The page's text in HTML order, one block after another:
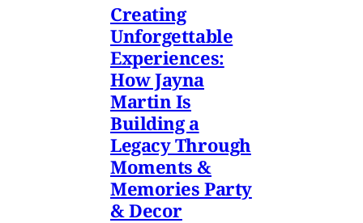
Creating
Unforgettable
Experiences:
How Jayna
Martin Is
Building a
Legacy Through
Moments &
Memories Party
& Decor